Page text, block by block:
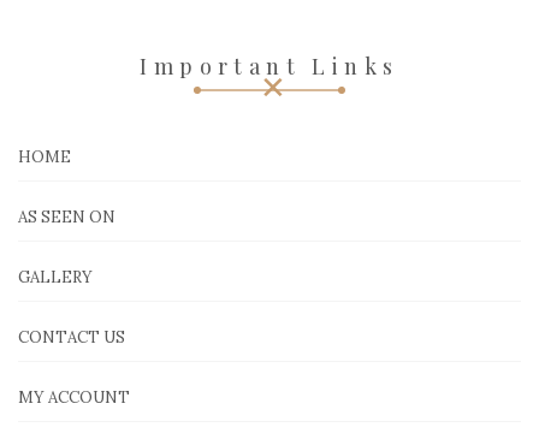
Important Links
HOME
AS SEEN ON
GALLERY
CONTACT US
MY ACCOUNT